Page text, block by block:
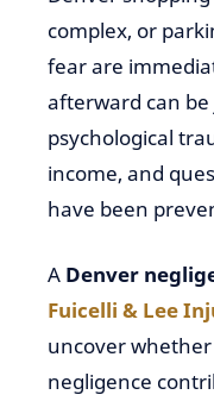
complex, or
fear are
afterward can
psychological
income, and
have been
A Denver
Fuicelli & Lee
uncover
negligence